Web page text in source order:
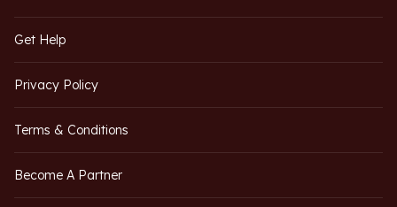
Get Help
Privacy Policy
Terms & Conditions
Become A Partner